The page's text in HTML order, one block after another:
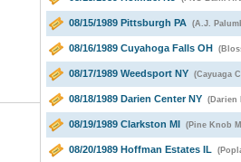
08/15/1989 Pittsburgh PA (A.J.
08/16/1989 Cuyahoga Falls OH
08/17/1989 Weedsport NY (Cayuaga
08/18/1989 Darien Center NY (Darien
08/19/1989 Clarkston MI (Pine Knob
08/20/1989 Hoffman Estates IL